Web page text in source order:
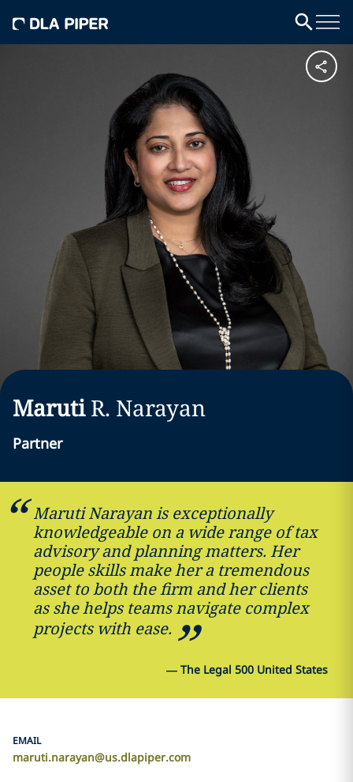
Maruti R. Narayan
Partner
Maruti Narayan is exceptionally
knowledgeable on a wide range of tax
advisory and planning matters. Her
people skills make her a tremendous
asset to both the firm and her clients
as she helps teams navigate complex
projects with ease.
— The Legal 500 United States
EMAIL
maruti.narayan@us.dlapiper.com